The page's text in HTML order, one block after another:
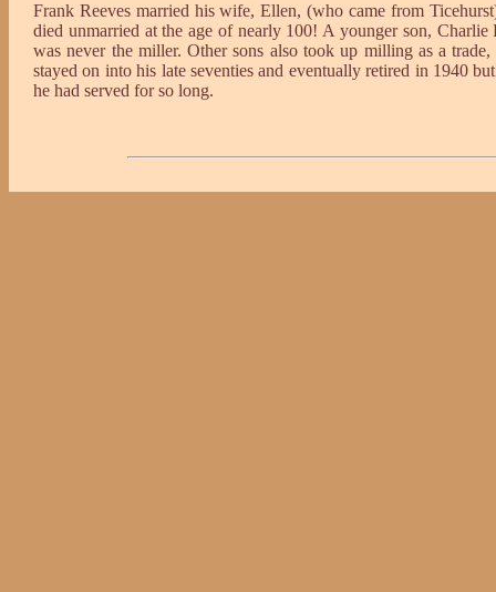
Frank Reeves married his wife, Ellen, (who came from
died unmarried at the age of nearly 100! A younger son,
was never the miller. Other sons also took up milling as a
stayed on into his late seventies and eventually retired in 1940
he had served for so long.